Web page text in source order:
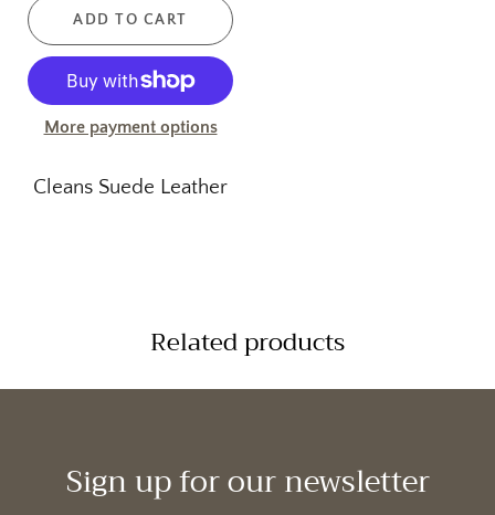
ADD TO CART
More payment options
Cleans Suede Leather
Related products
Sign up for our newsletter